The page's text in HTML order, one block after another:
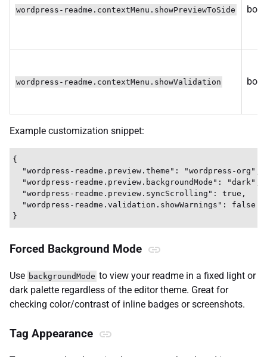
wordpress-readme.contextMenu.showPreviewToSide
wordpress-readme.contextMenu.showValidation
Example customization snippet:
{
  "wordpress-readme.preview.theme": "wordpress-org",
  "wordpress-readme.preview.backgroundMode": "dark",
  "wordpress-readme.preview.syncScrolling": true,
  "wordpress-readme.validation.showWarnings": false
Forced Background Mode
Use backgroundMode to view your readme in a fixed light or
dark palette regardless of the editor theme. Great for
checking color/contrast of inline badges or screenshots.
Tag Appearance